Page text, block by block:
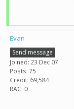
Evan
Send message
Joined: 23 Dec 07
Posts: 75
Credit: 69,584
RAC: 0